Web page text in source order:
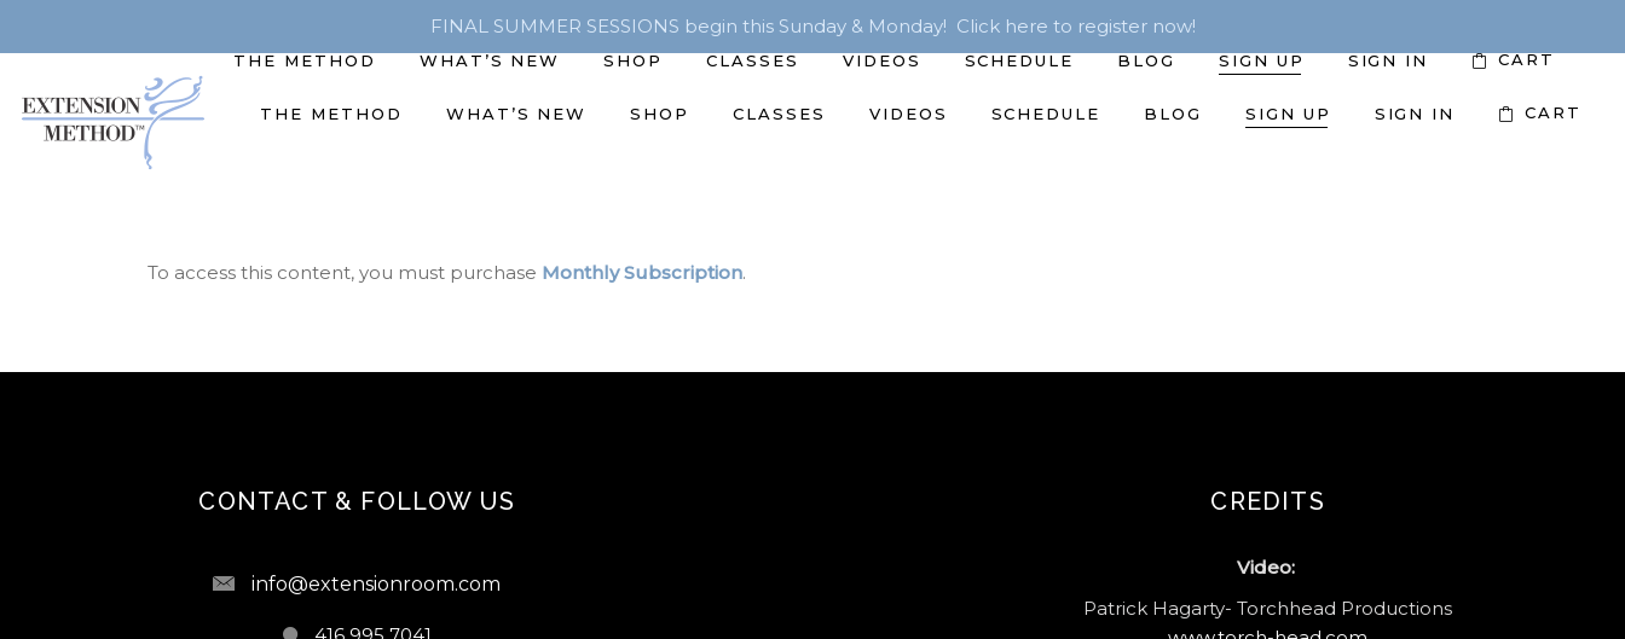
FINAL SUMMER SESSIONS begin this Sunday & Monday! Click here to register now!
THE METHOD WHAT’S NEW SHOP CLASSES VIDEOS SCHEDULE BLOG SIGN UP SIGN IN CART
THE METHOD WHAT’S NEW SHOP CLASSES VIDEOS SCHEDULE BLOG SIGN UP SIGN IN CART
To access this content, you must purchase Monthly Subscription.
CONTACT & FOLLOW US
info@extensionroom.com
CREDITS
Video:
Patrick Hagarty- Torchhead Productions